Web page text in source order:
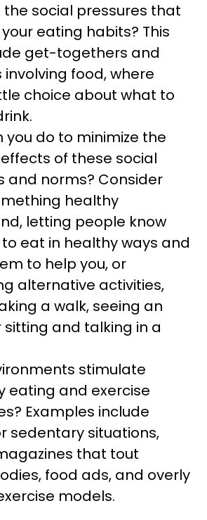
social pressures that
eating habits? This
get-togethers and
food, where
choice about what to
you do to minimize the
of these social
and norms? Consider
healthy
letting people know
eat in healthy ways and
to help you, or
alternative activities,
a walk, seeing an
sitting and talking in a
stimulate
eating and exercise
Examples include
sedentary situations,
that tout
food ads, and overly
models.